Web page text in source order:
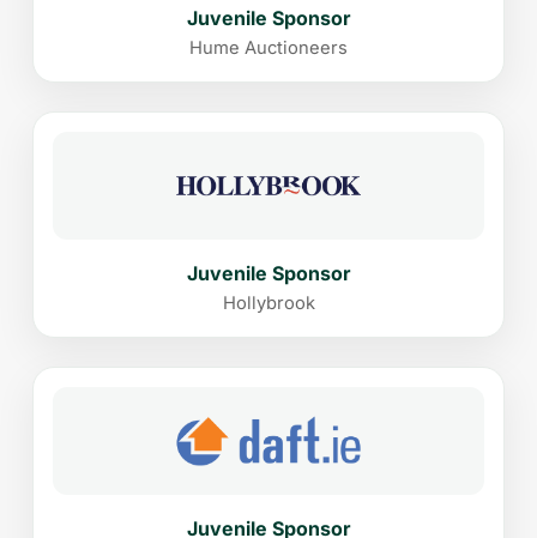
Juvenile Sponsor
Hume Auctioneers
Juvenile Sponsor
Hollybrook
Juvenile Sponsor